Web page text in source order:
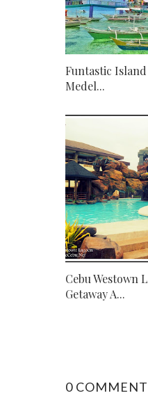
Funtastic
Medel...
Cebu Westown
Getaway A...
0